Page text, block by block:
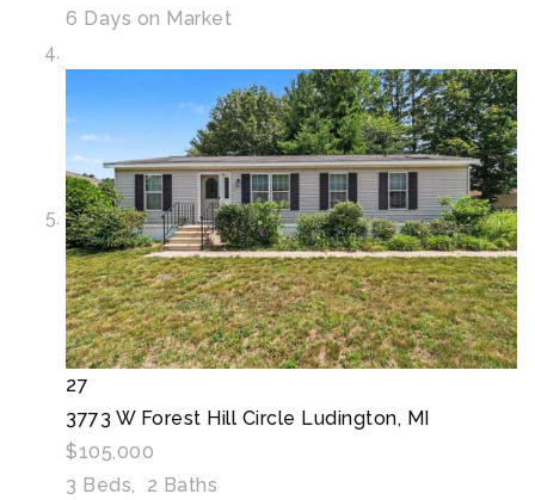
6 Days on Market
27
3773 W Forest Hill Circle Ludington, MI
$105,000
3 Beds, 2 Baths